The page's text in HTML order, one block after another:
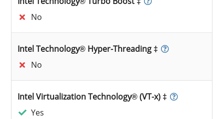
No
Intel Technology® Hyper-Threading ‡
No
Intel Virtualization Technology® (VT-x) ‡
Yes